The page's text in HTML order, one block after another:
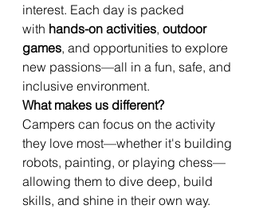
interest. Each day is packed
with hands-on activities, outdoor
games, and opportunities to explore
new passions—all in a fun, safe, and
inclusive environment.
What makes us different?
Campers can focus on the activity
they love most—whether it's building
robots, painting, or playing chess—
allowing them to dive deep, build
skills, and shine in their own way.